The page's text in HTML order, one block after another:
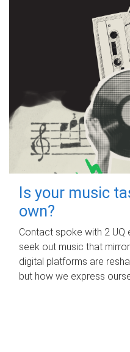
Is your music
own?
Contact spoke with 2
seek out music that
digital platforms are
but how we express